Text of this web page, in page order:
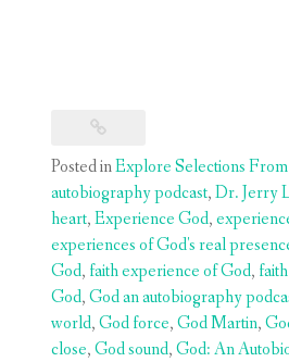
Posted inExplore Selections
autobiography podcast,Dr. Jerry
heart,Experience God,
experiences of God's real
God, faith experience of God,
God,God an autobiography
world,God force,God Martin,
close,God sound,God: An